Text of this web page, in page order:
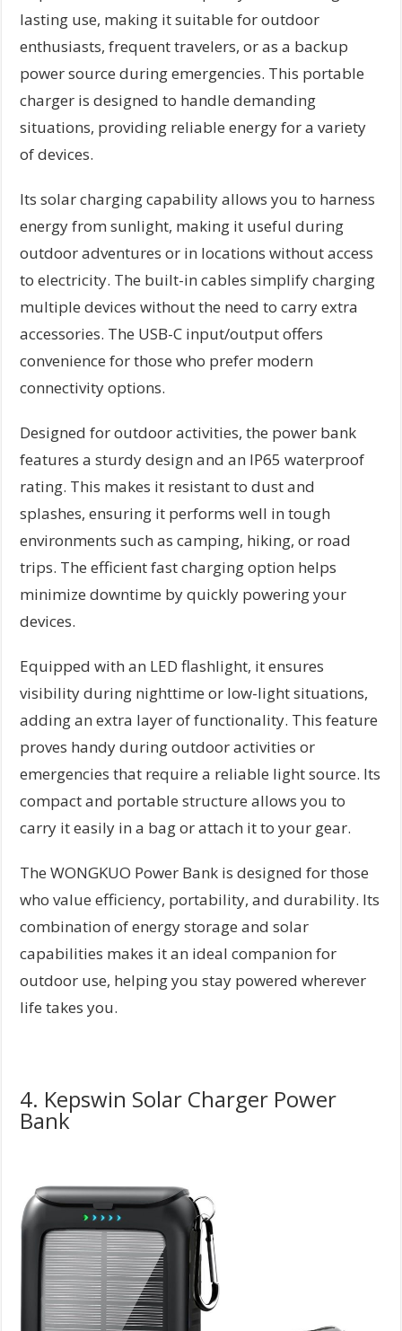
lasting use, making it suitable for outdoor
enthusiasts, frequent travelers, or as a backup
power source during emergencies. This portable
charger is designed to handle demanding
situations, providing reliable energy for a variety
of devices.
Its solar charging capability allows you to harness
energy from sunlight, making it useful during
outdoor adventures or in locations without access
to electricity. The built-in cables simplify charging
multiple devices without the need to carry extra
accessories. The USB-C input/output offers
convenience for those who prefer modern
connectivity options.
Designed for outdoor activities, the power bank
features a sturdy design and an IP65 waterproof
rating. This makes it resistant to dust and
splashes, ensuring it performs well in tough
environments such as camping, hiking, or road
trips. The efficient fast charging option helps
minimize downtime by quickly powering your
devices.
Equipped with an LED flashlight, it ensures
visibility during nighttime or low-light situations,
adding an extra layer of functionality. This feature
proves handy during outdoor activities or
emergencies that require a reliable light source. Its
compact and portable structure allows you to
carry it easily in a bag or attach it to your gear.
The WONGKUO Power Bank is designed for those
who value efficiency, portability, and durability. Its
combination of energy storage and solar
capabilities makes it an ideal companion for
outdoor use, helping you stay powered wherever
life takes you.
4. Kepswin Solar Charger Power
Bank